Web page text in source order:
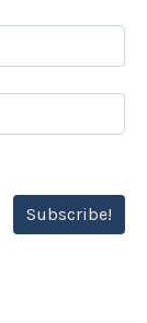
Subscribe!